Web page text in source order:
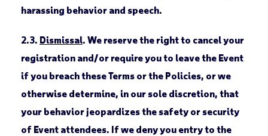
harassing behavior and speech.
2.3. Dismissal. We reserve the right to cancel your
registration and/or require you to leave the Event
if you breach these Terms or the Policies, or we
otherwise determine, in our sole discretion, that
your behavior jeopardizes the safety or security
of Event attendees. If we deny you entry to the